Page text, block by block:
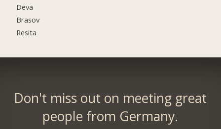
Deva
Brasov
Resita
Don't miss out on meeting great
people from Germany.